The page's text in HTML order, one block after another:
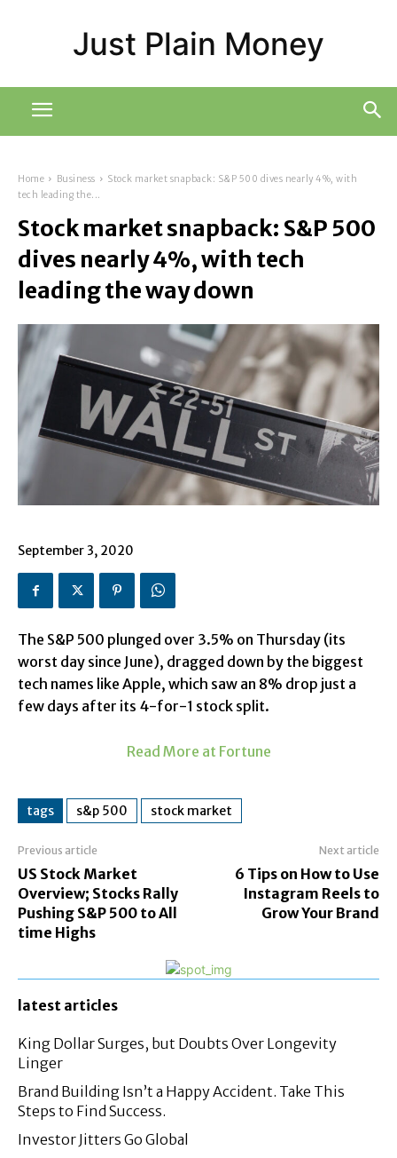
Just Plain Money
Home Business
Stock market snapback: S&P 500 dives nearly 4%, with
tech leading the...
Stock market snapback: S&P 500
dives nearly 4%, with tech
leading the way down
September 3, 2020
The S&P 500 plunged over 3.5% on Thursday (its
worst day since June), dragged down by the biggest
tech names like Apple, which saw an 8% drop just a
few days after its 4-for-1 stock split.
Read More at Fortune
tags s&p 500 stock market
Previous article
US Stock Market
Overview; Stocks Rally
Pushing S&P 500 to All
time Highs
Next article
6 Tips on How to Use
Instagram Reels to
Grow Your Brand
latest articles
King Dollar Surges, but Doubts Over Longevity
Linger
Brand Building Isn’t a Happy Accident. Take This
Steps to Find Success.
Investor Jitters Go Global